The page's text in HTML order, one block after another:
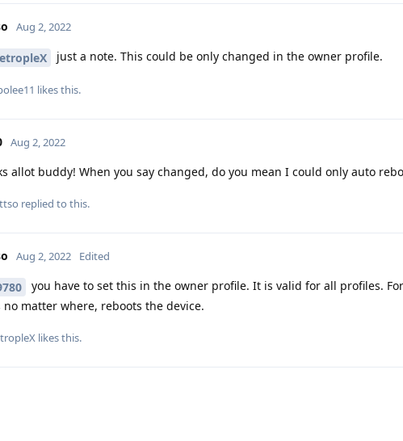
Aug 2, 2022
just a note. This could be only changed in the owner profile.
likes this.
Aug 2, 2022
allot buddy! When you say changed, do you mean I could only auto
replied to this.
Aug 2, 2022 Edited
you have to set this in the owner profile. It is valid for all profiles.
no matter where, reboots the device.
likes this.